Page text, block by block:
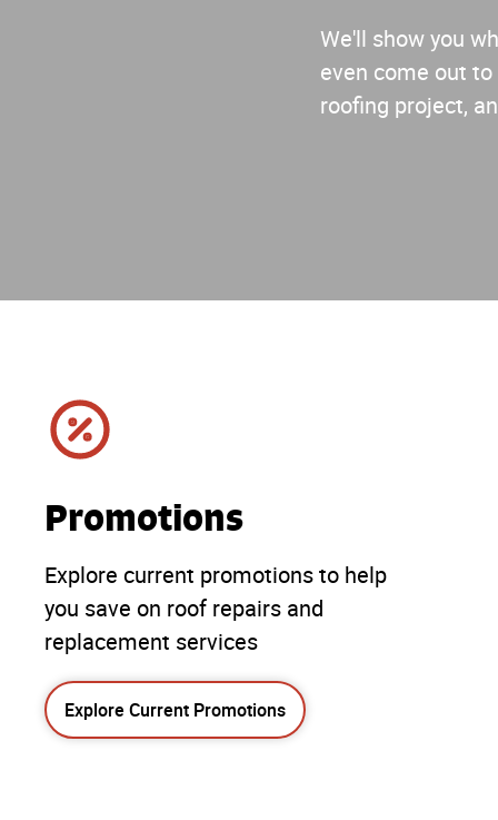
We'll show you
even come out
roofing project,
Promotions
Explore current promotions to help
you save on roof repairs and
replacement services
Explore Current Promotions